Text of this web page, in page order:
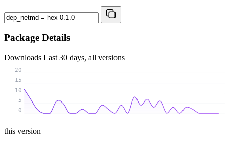
Package Details
Downloads Last 30 days, all versions
0
5
10
15
20
this version